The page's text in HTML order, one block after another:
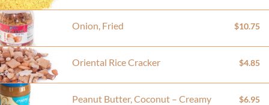
Onion, Fried $10.75
Oriental Rice Cracker $4.85
Peanut Butter, Coconut – Creamy $6.95